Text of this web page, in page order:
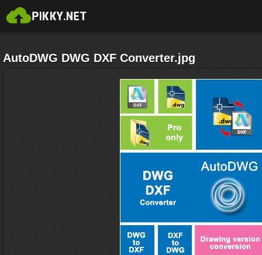
AutoDWG DWG DXF Converter.jpg